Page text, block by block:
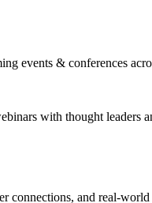
events & conferences
with thought leaders
connections, and real-